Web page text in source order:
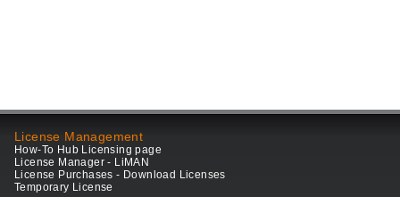
License Management
How-To Hub Licensing page
License Manager - LiMAN
License Purchases - Download Licenses
Temporary License